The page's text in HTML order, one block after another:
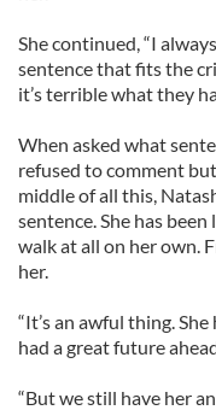
She continued, “I
sentence that fits the
it’s terrible what they
When asked what
refused to comment
middle of all this,
sentence. She has
walk at all on her own.
her.
“It’s an awful thing.
had a great future
“But we still have her